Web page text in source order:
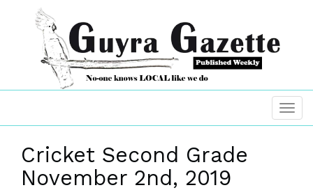
Cricket Second Grade
November 2nd, 2019